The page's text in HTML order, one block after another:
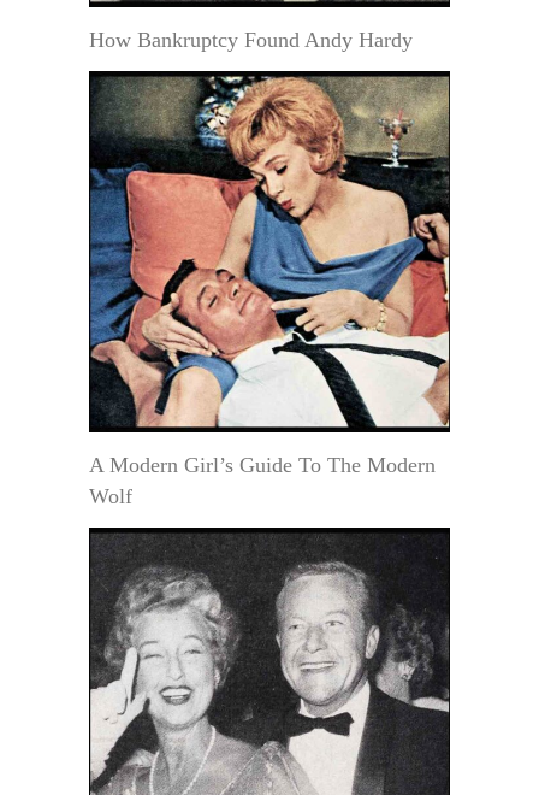
How Bankruptcy Found Andy Hardy
A Modern Girl’s Guide To The Modern
Wolf